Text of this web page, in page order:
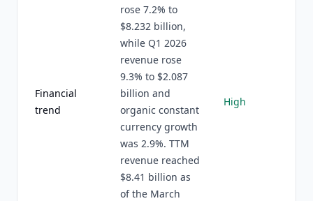
Financial
trend
rose 7.2% to
$8.232 billion,
while Q1 2026
revenue rose
9.3% to $2.087
billion and
organic constant
currency growth
was 2.9%. TTM
revenue reached
$8.41 billion as
of the March
High